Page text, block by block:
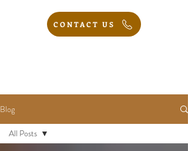
CONTACT US
Blog
All Posts